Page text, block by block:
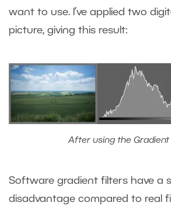
want to use. I’ve applied two
picture, giving this result:
After using the Gradient
Software gradient filters have a
disadvantage compared to real